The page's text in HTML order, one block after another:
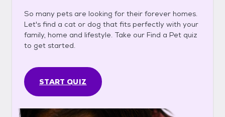
So many pets are looking for their forever homes.
Let's find a cat or dog that fits perfectly with your
family, home and lifestyle. Take our Find a Pet quiz
to get started.
START QUIZ